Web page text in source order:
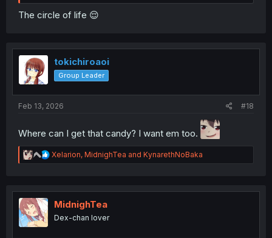
The circle of life 😌
tokichiroaoi
Group Leader
Feb 13, 2026 #18
Where can I get that candy? I want em too.
R
e
t
n
Xelarion, MidnighTea and KynarethNoBaka
MidnighTea
Dex-chan lover